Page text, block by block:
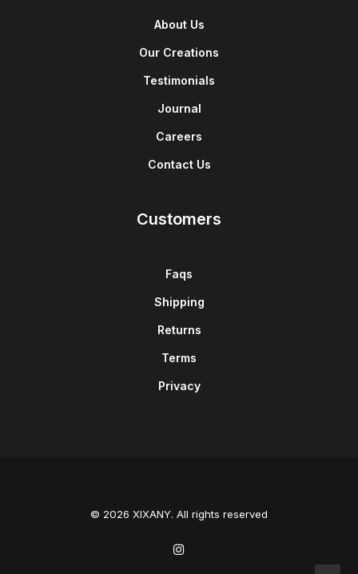
About Us
Our Creations
Testimonials
Journal
Careers
Contact Us
Customers
Faqs
Shipping
Returns
Terms
Privacy
© 2026 XIXANY. All rights reserved